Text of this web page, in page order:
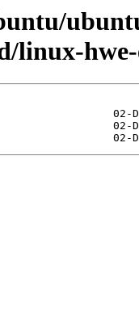
linux-